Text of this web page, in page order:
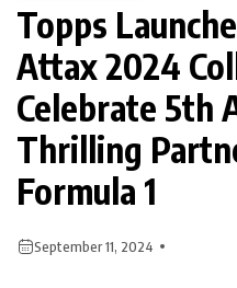
Topps
Attax 2024
Celebrate 5th
Thrilling
Formula 1
September 11, 2024